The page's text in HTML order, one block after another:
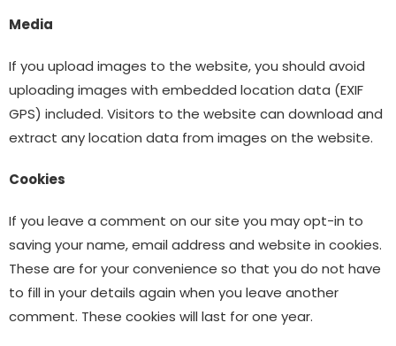
Media
If you upload images to the website, you should avoid
uploading images with embedded location data (EXIF
GPS) included. Visitors to the website can download and
extract any location data from images on the website.
Cookies
If you leave a comment on our site you may opt-in to
saving your name, email address and website in cookies.
These are for your convenience so that you do not have
to fill in your details again when you leave another
comment. These cookies will last for one year.